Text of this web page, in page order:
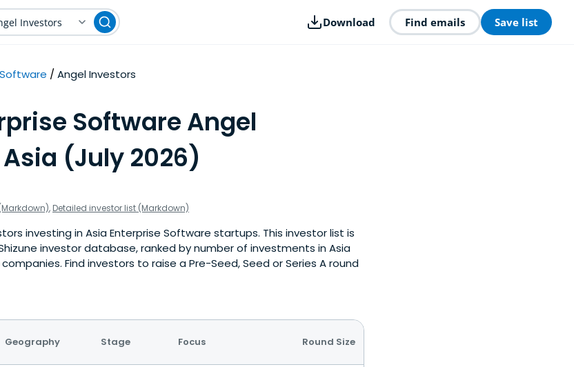
Investors Download Find emails Save list
Angel Investors
Software Angel
(July 2026)
, Detailed investor list (Markdown)
investing in Asia Enterprise Software startups. This investor list is
investor database, ranked by number of investments in Asia
Find investors to raise a Pre-Seed, Seed or Series A round
Geography Stage Focus Round Size